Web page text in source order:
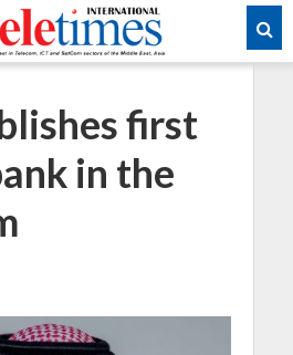
first
in the